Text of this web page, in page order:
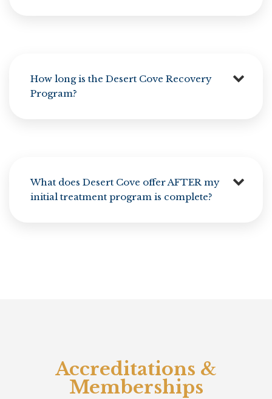
How long is the Desert Cove Recovery
Program?
What does Desert Cove offer AFTER my
initial treatment program is complete?
Accreditations &
Memberships